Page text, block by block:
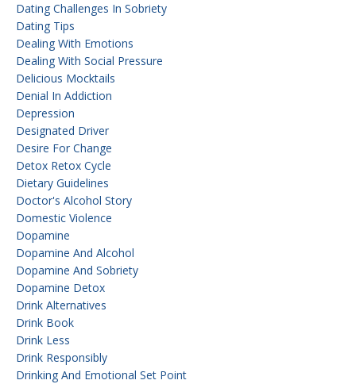
Dating Challenges In Sobriety
Dating Tips
Dealing With Emotions
Dealing With Social Pressure
Delicious Mocktails
Denial In Addiction
Depression
Designated Driver
Desire For Change
Detox Retox Cycle
Dietary Guidelines
Doctor's Alcohol Story
Domestic Violence
Dopamine
Dopamine And Alcohol
Dopamine And Sobriety
Dopamine Detox
Drink Alternatives
Drink Book
Drink Less
Drink Responsibly
Drinking And Emotional Set Point